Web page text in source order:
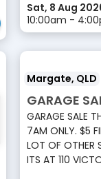
Sat, 8 Aug
10:00am -
Margate, QLD
GARAGE
GARAGE SALE
7AM ONLY. $5
LOT OF OTHER
ITS AT 110